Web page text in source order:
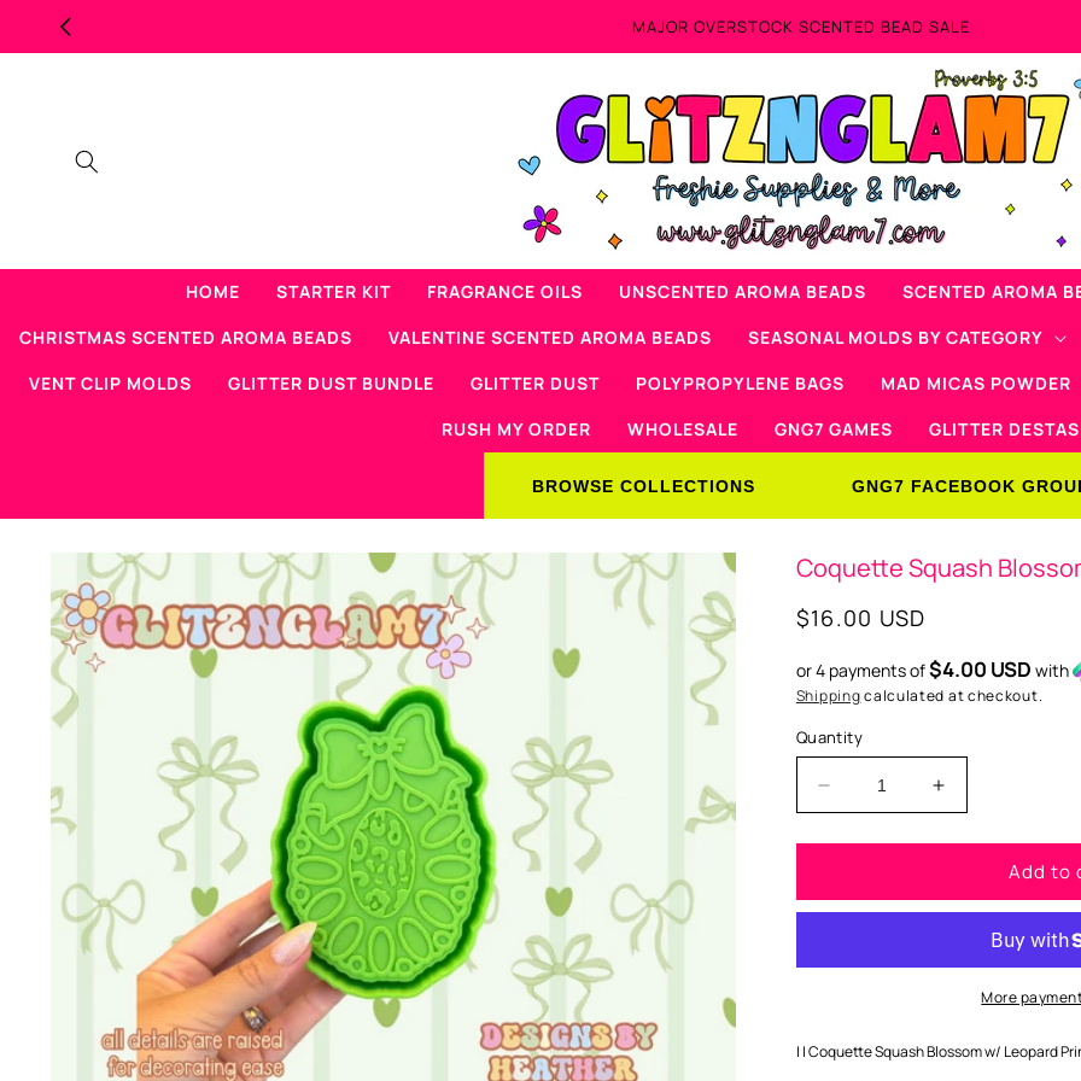
Skip to
content
MAJOR OVERSTOCK SCENTED BEAD SALE
HOME STARTER KIT FRAGRANCE OILS UNSCENTED AROMA BEADS
SCENTED AROMA
CHRISTMAS SCENTED AROMA BEADS
VALENTINE SCENTED AROMA BEADS
SEASONAL MOLDS BY CATEGORY
VENT CLIP MOLDS
GLITTER DUST BUNDLE GLITTER DUST POLYPROPYLENE BAGS
MAD MICAS POWDER
RUSH MY ORDER
WHOLESALE GNG7 GAMES GLITTER
BROWSE COLLECTIONS GNG7 FACEBOOK
Skip to
product
information
Coquette Squash
Regular
$16.00 USD
or 4 payments of$4.00 USD with
Shippingcalculated at checkout.
Quantity
Decrease
quantity
for
Squash
Leopard
Mold
Increase
quantity
for
Coquette
Squash
Leopard
Print
Mold
Add to
More
| | Coquette Squash Blossom w/ Leopard